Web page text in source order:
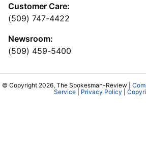
Customer Care:
(509) 747-4422
Newsroom:
(509) 459-5400
© Copyright 2026, The Spokesman-Review |
Service| Privacy Policy